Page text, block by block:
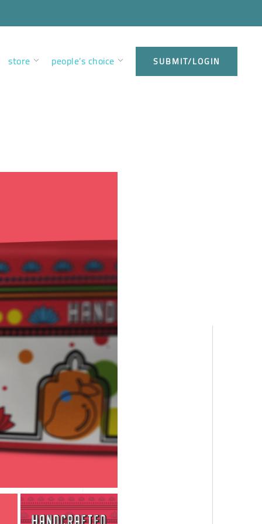
store people’s choice SUBMIT/LOGIN